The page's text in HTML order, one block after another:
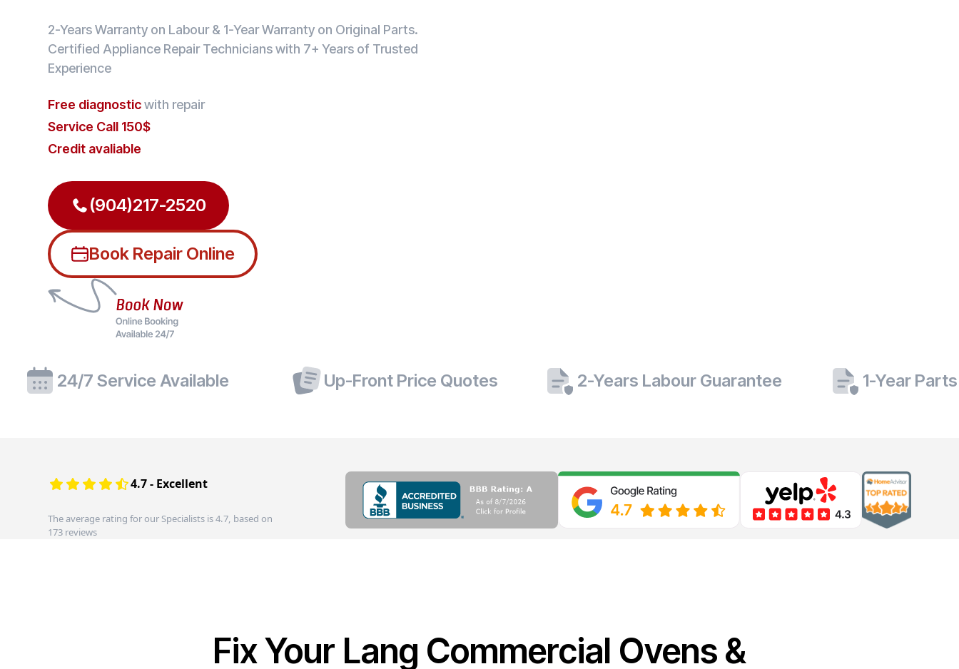
2-Years Warranty on Labour & 1-Year Warranty on Original Parts.
Certified Appliance Repair Technicians with 7+ Years of Trusted
Experience
Free diagnosticwith repair
Service Call 150$
Credit avaliable
(904)217-2520
Book Repair Online
24/7 Service Available Up-Front Price Quotes 2-Years Labour Guarantee 1-Year
4.7 - Excellent
The average rating for our Specialists is 4.7, based on
173 reviews
Fix Your Lang Commercial Ovens &